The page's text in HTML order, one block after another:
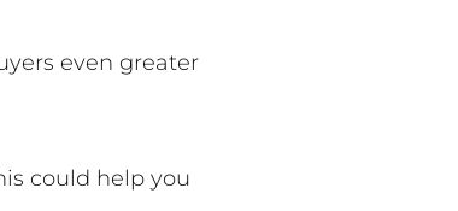
even greater
could help you